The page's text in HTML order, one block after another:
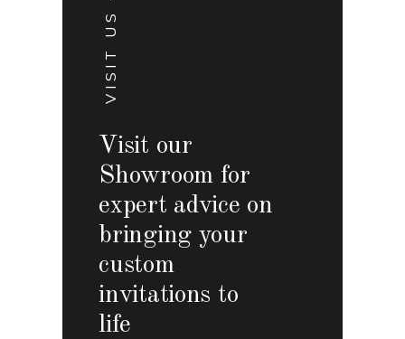
VISIT US
Visit our
Showroom for
expert advice on
bringing your
custom
invitations to
life